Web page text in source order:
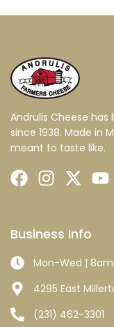
Andrulis Cheese
since 1938. Made in
meant to taste like.
Business Info
Mon-Wed |
4295 East
(231) 462-3301